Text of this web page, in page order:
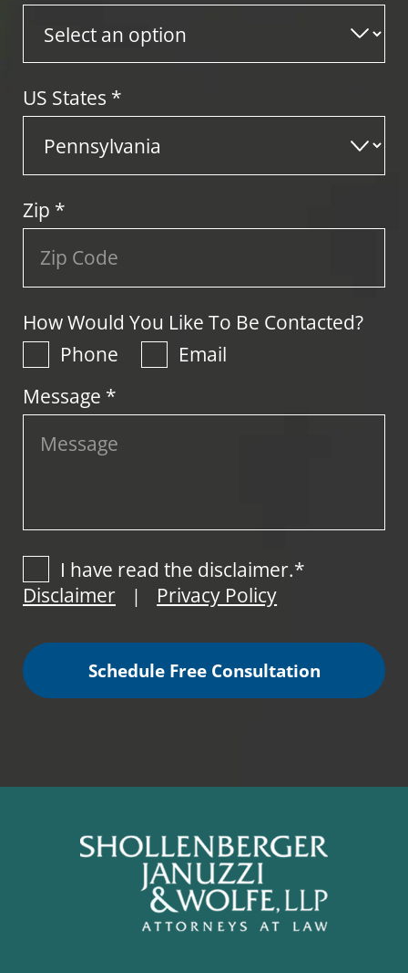
US States *
Zip *
How Would You Like To Be Contacted?
Phone
Email
Message *
I have read the disclaimer.*
Disclaimer
| Privacy Policy
Schedule Free Consultation